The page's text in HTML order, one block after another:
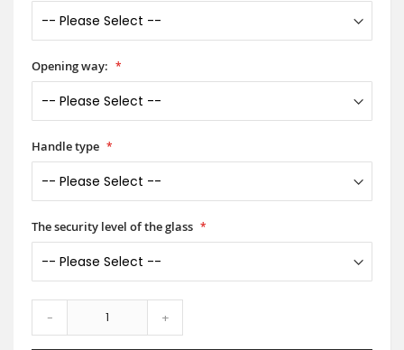
Opening way:
Handle type
The security level of the glass
- +